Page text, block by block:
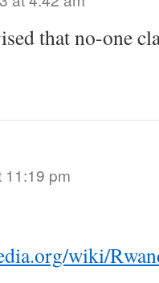
that no-one
11:19 pm
wiki/